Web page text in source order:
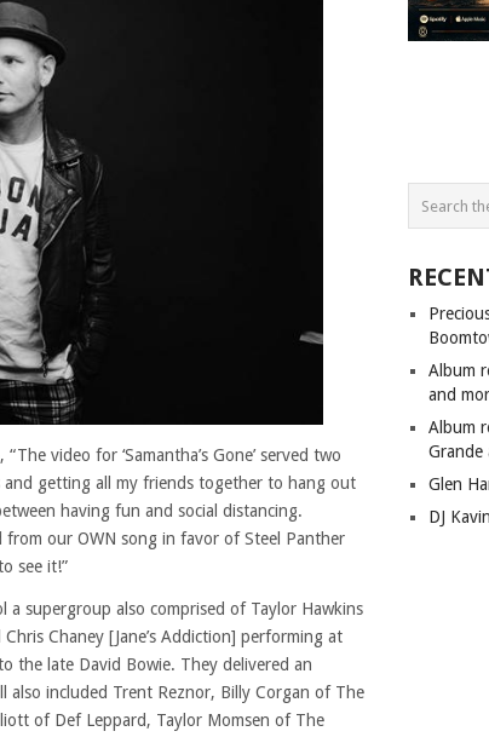
video for ‘Samantha’s Gone’ served two
and getting all my friends together to hang out
having fun and social distancing.
from our OWN song in favor of Steel Panther
see it!”
supergroup also comprised of Taylor Hawkins
Chaney [Jane’s Addiction] performing at
the late David Bowie. They delivered an
also included Trent Reznor, Billy Corgan of The
of Def Leppard, Taylor Momsen of The
Album
and
Album
Grande
Glen
DJ